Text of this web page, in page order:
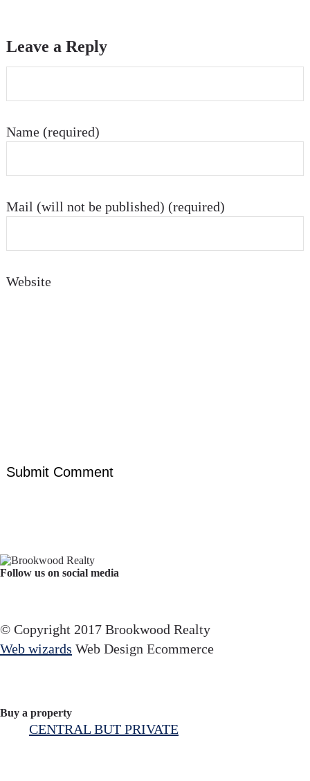
Leave a Reply
Name (required)
Mail (will not be published) (required)
Website
Follow us on social media
© Copyright 2017 Brookwood Realty
Web wizards Web Design Ecommerce
Buy a property
CENTRAL BUT PRIVATE